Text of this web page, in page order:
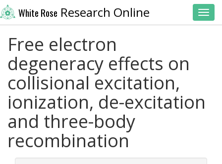
White Rose Research Online
Free electron
degeneracy effects on
collisional excitation,
ionization, de-excitation
and three-body
recombination